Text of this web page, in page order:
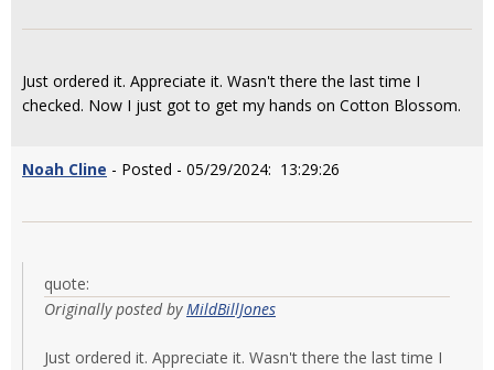
Just ordered it. Appreciate it. Wasn't there the last time I
checked. Now I just got to get my hands on Cotton Blossom.
Noah Cline - Posted - 05/29/2024: 13:29:26
quote:
Originally posted byMildBillJones
Just ordered it. Appreciate it. Wasn't there the last time I